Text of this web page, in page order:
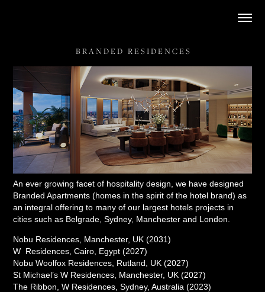
B R A N D E D   R E S I D E N C E S
An ever growing facet of hospitality design, we have designed
Branded Apartments (homes in the spirit of the hotel brand) as
an integral offering to many of our largest hotels projects in
cities such as Belgrade, Sydney, Manchester and London.
Nobu Residences, Manchester, UK (2031)
W Residences, Cairo, Egypt (2027)
Nobu Woolfox Residences, Rutland, UK (2027)
St Michael’s W Residences, Manchester, UK (2027)
The Ribbon, W Residences, Sydney, Australia (2023)